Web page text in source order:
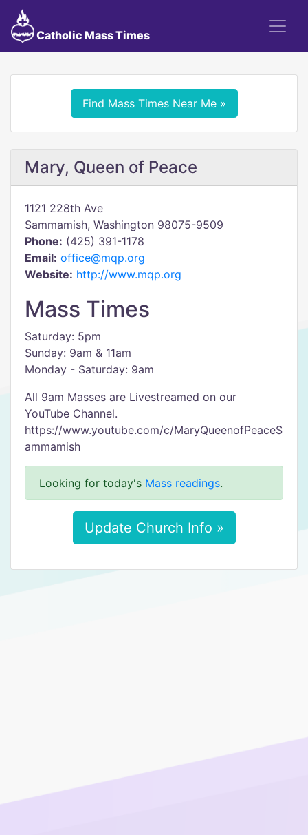
Catholic Mass Times
Find Mass Times Near Me »
Mary, Queen of Peace
1121 228th Ave
Sammamish, Washington 98075-9509
Phone: (425) 391-1178
Email: office@mqp.org
Website: http://www.mqp.org
Mass Times
Saturday: 5pm
Sunday: 9am & 11am
Monday - Saturday: 9am
All 9am Masses are Livestreamed on our
YouTube Channel.
https://www.youtube.com/c/MaryQueenofPeaceS
ammamish
Looking for today's Mass readings.
Update Church Info »